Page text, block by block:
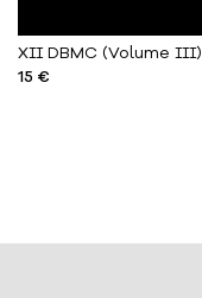
XII DBMC (Volume III)
15 €